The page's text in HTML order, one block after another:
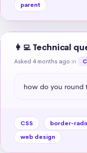
parent
👩‍💻 Technical
Asked 4 months ago in
how do you round
CSS border-
web design